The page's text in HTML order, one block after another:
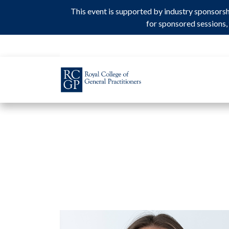
This event is supported by industry
for sponsored
This event is supported by industry
for sponsored